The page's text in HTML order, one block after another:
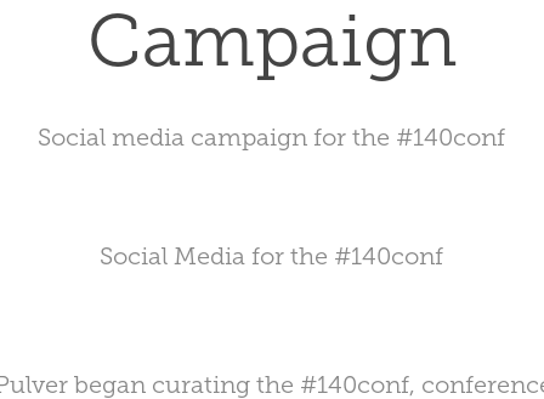
Campaign
Social media campaign for the #140conf
Social Media for the #140conf
began curating the #140conf,